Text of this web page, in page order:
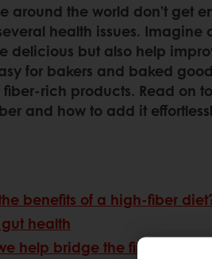
around the world don't get
health issues.
delicious but also help
for bakers and baked
rich products. Read on
and how to add it
benefits of a high-fiber
health
help bridge the fiber gap?